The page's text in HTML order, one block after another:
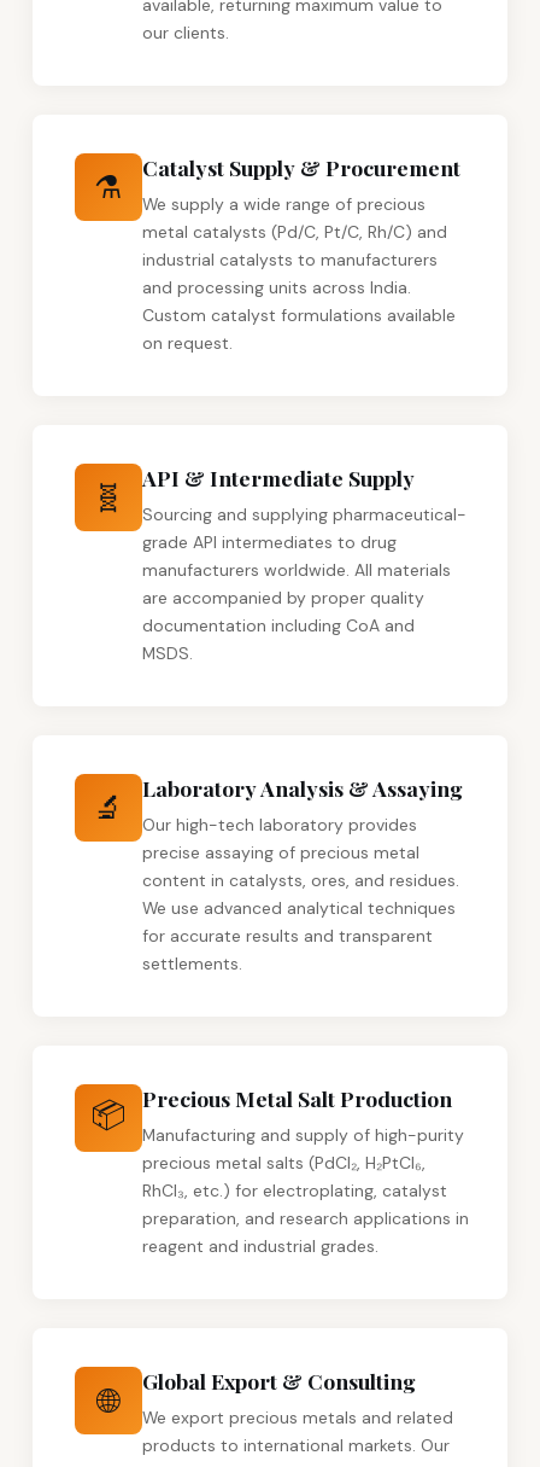
available, returning maximum value to
our clients.
⚗️ Catalyst Supply & Procurement
We supply a wide range of precious
metal catalysts (Pd/C, Pt/C, Rh/C) and
industrial catalysts to manufacturers
and processing units across India.
Custom catalyst formulations available
on request.
🧬 API & Intermediate Supply
Sourcing and supplying pharmaceutical-
grade API intermediates to drug
manufacturers worldwide. All materials
are accompanied by proper quality
documentation including CoA and
MSDS.
🔬 Laboratory Analysis & Assaying
Our high-tech laboratory provides
precise assaying of precious metal
content in catalysts, ores, and residues.
We use advanced analytical techniques
for accurate results and transparent
settlements.
📦 Precious Metal Salt Production
Manufacturing and supply of high-purity
precious metal salts (PdCl₂, H₂PtCl₆,
RhCl₃, etc.) for electroplating, catalyst
preparation, and research applications in
reagent and industrial grades.
🌐 Global Export & Consulting
We export precious metals and related
products to international markets. Our